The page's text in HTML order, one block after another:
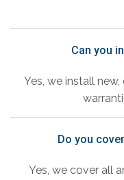
Can you
Yes, we install
Do you
Yes, we cover all